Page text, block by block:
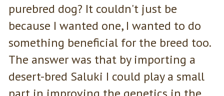
purebred dog? It couldn't just be
because I wanted one, I wanted to do
something beneficial for the breed too.
The answer was that by importing a
desert-bred Saluki I could play a small